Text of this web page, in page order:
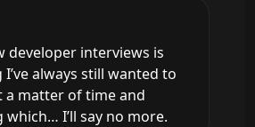
developer interviews is
always still wanted to
a matter of time and
which… I’ll say no more.